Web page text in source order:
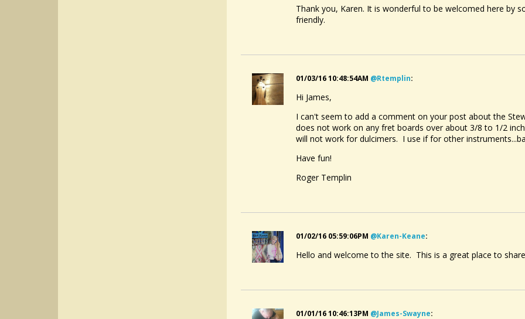
Thank you, Karen. It is wonderful to be welcomed here by
friendly.
01/03/16 10:48:54AM @rtemplin:
Hi James,
I can't seem to add a comment on your post about the
does not work on any fret boards over about 3/8 to 1/2
will not work for dulcimers. I use if for other
Have fun!
Roger Templin
01/02/16 05:59:06PM @karen-Keane:
Hello and welcome to the site. This is a great place to
01/01/16 10:46:13PM @james-Swayne: